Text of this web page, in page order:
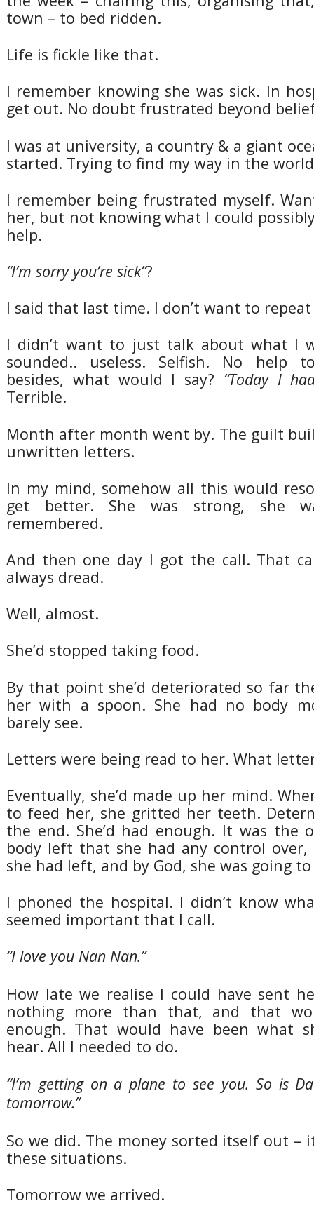
town – to bed ridden.
Life is fickle like that.
I remember knowing she was sick. In
get out. No doubt frustrated beyond
I was at university, a country & a giant
started. Trying to find my way in the
I remember being frustrated myself.
her, but not knowing what I could
help.
“I’m sorry you’re sick”?
I said that last time. I don’t want to
I didn’t want to just talk about what I
sounded.. useless. Selfish. No help
besides, what would I say? “Today I
Terrible.
Month after month went by. The guilt
unwritten letters.
In my mind, somehow all this would
get better. She was strong, she
remembered.
And then one day I got the call. That
always dread.
Well, almost.
She’d stopped taking food.
By that point she’d deteriorated so far
her with a spoon. She had no body
barely see.
Letters were being read to her. What
Eventually, she’d made up her mind.
to feed her, she gritted her teeth.
the end. She’d had enough. It was the
body left that she had any control
she had left, and by God, she was going
I phoned the hospital. I didn’t know
seemed important that I call.
“I love you Nan Nan.”
How late we realise I could have sent
nothing more than that, and that
enough. That would have been what
hear. All I needed to do.
“I’m getting on a plane to see you. So is
tomorrow.”
So we did. The money sorted itself out –
these situations.
Tomorrow we arrived.